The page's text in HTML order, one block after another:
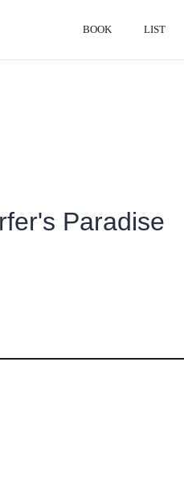
BOOK LIST
Paradise